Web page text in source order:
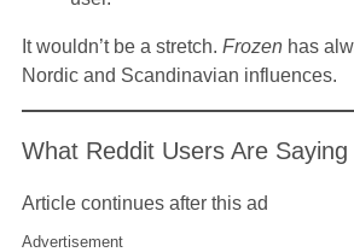
It wouldn’t be a stretch. Frozen has
Nordic and Scandinavian influences.
What Reddit Users Are Saying
Article continues after this ad
Advertisement